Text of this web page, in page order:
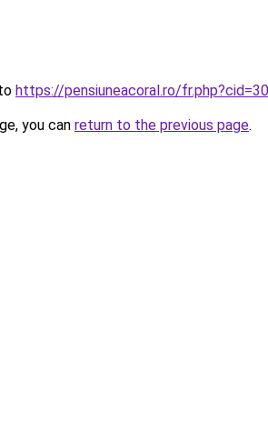
https://pensiuneacoral.ro/
you can return to the previous page.